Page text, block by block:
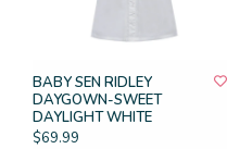
BABY SEN RIDLEY
DAYGOWN-SWEET
DAYLIGHT WHITE
$69.99